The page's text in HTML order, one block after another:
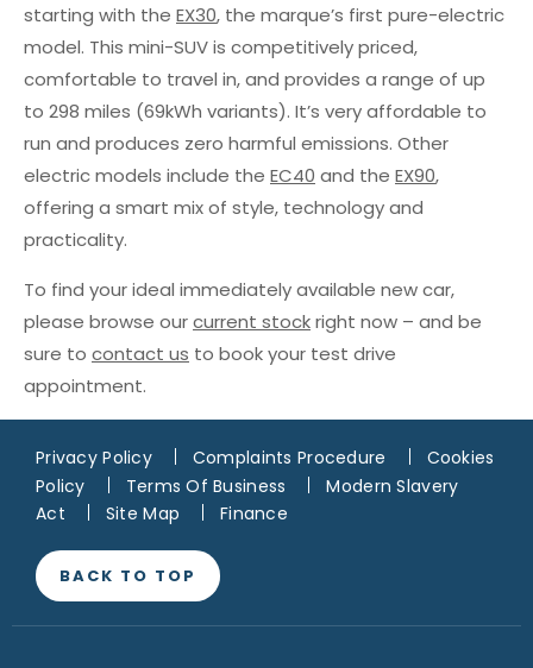
starting with the EX30, the marque’s first pure-electric
model. This mini-SUV is competitively priced,
comfortable to travel in, and provides a range of up
to 298 miles (69kWh variants). It’s very affordable to
run and produces zero harmful emissions. Other
electric models include the EC40 and the EX90,
offering a smart mix of style, technology and
practicality.
To find your ideal immediately available new car,
please browse ourcurrent stockright now – and be
sure to contact us to book your test drive
appointment.
Privacy Policy Complaints Procedure
Cookies
Policy
Terms Of Business
Modern Slavery
Act
Site Map Finance
BACK TO TOP